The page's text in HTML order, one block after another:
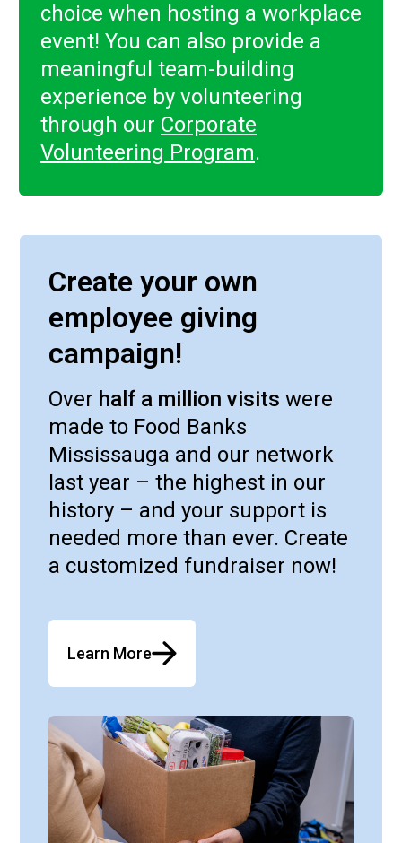
choice when hosting a workplace
event! You can also provide a
meaningful team-building
experience by volunteering
through our Corporate
Volunteering Program.
Create your own
employee giving
campaign!
Over half a million visits were
made to Food Banks
Mississauga and our network
last year – the highest in our
history – and your support is
needed more than ever. Create
a customized fundraiser now!
Learn More